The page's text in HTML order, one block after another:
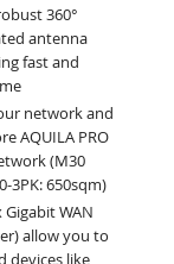
360°
antenna
fast and
network and
AQUILA PRO
(M30
3PK: 650sqm)
Gigabit WAN
allow you to
devices like